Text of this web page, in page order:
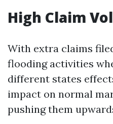
High Claim
With extra claims
flooding activities
different states
impact on normal
pushing them